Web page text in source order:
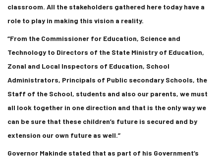
classroom. All the stakeholders gathered here today have a
role to play in making this vision a reality.
“From the Commissioner for Education, Science and
Technology to Directors of the State Ministry of Education,
Zonal and Local Inspectors of Education, School
Administrators, Principals of Public secondary Schools, the
Staff of the School, students and also our parents, we must
all look together in one direction and that is the only way we
can be sure that these children’s future is secured and by
extension our own future as well.”
Governor Makinde stated that as part of his Government’s